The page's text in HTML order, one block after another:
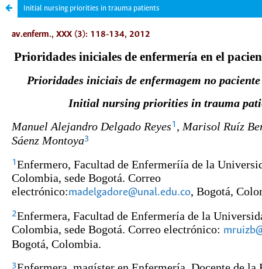
Initial nursing priorities in trauma patients